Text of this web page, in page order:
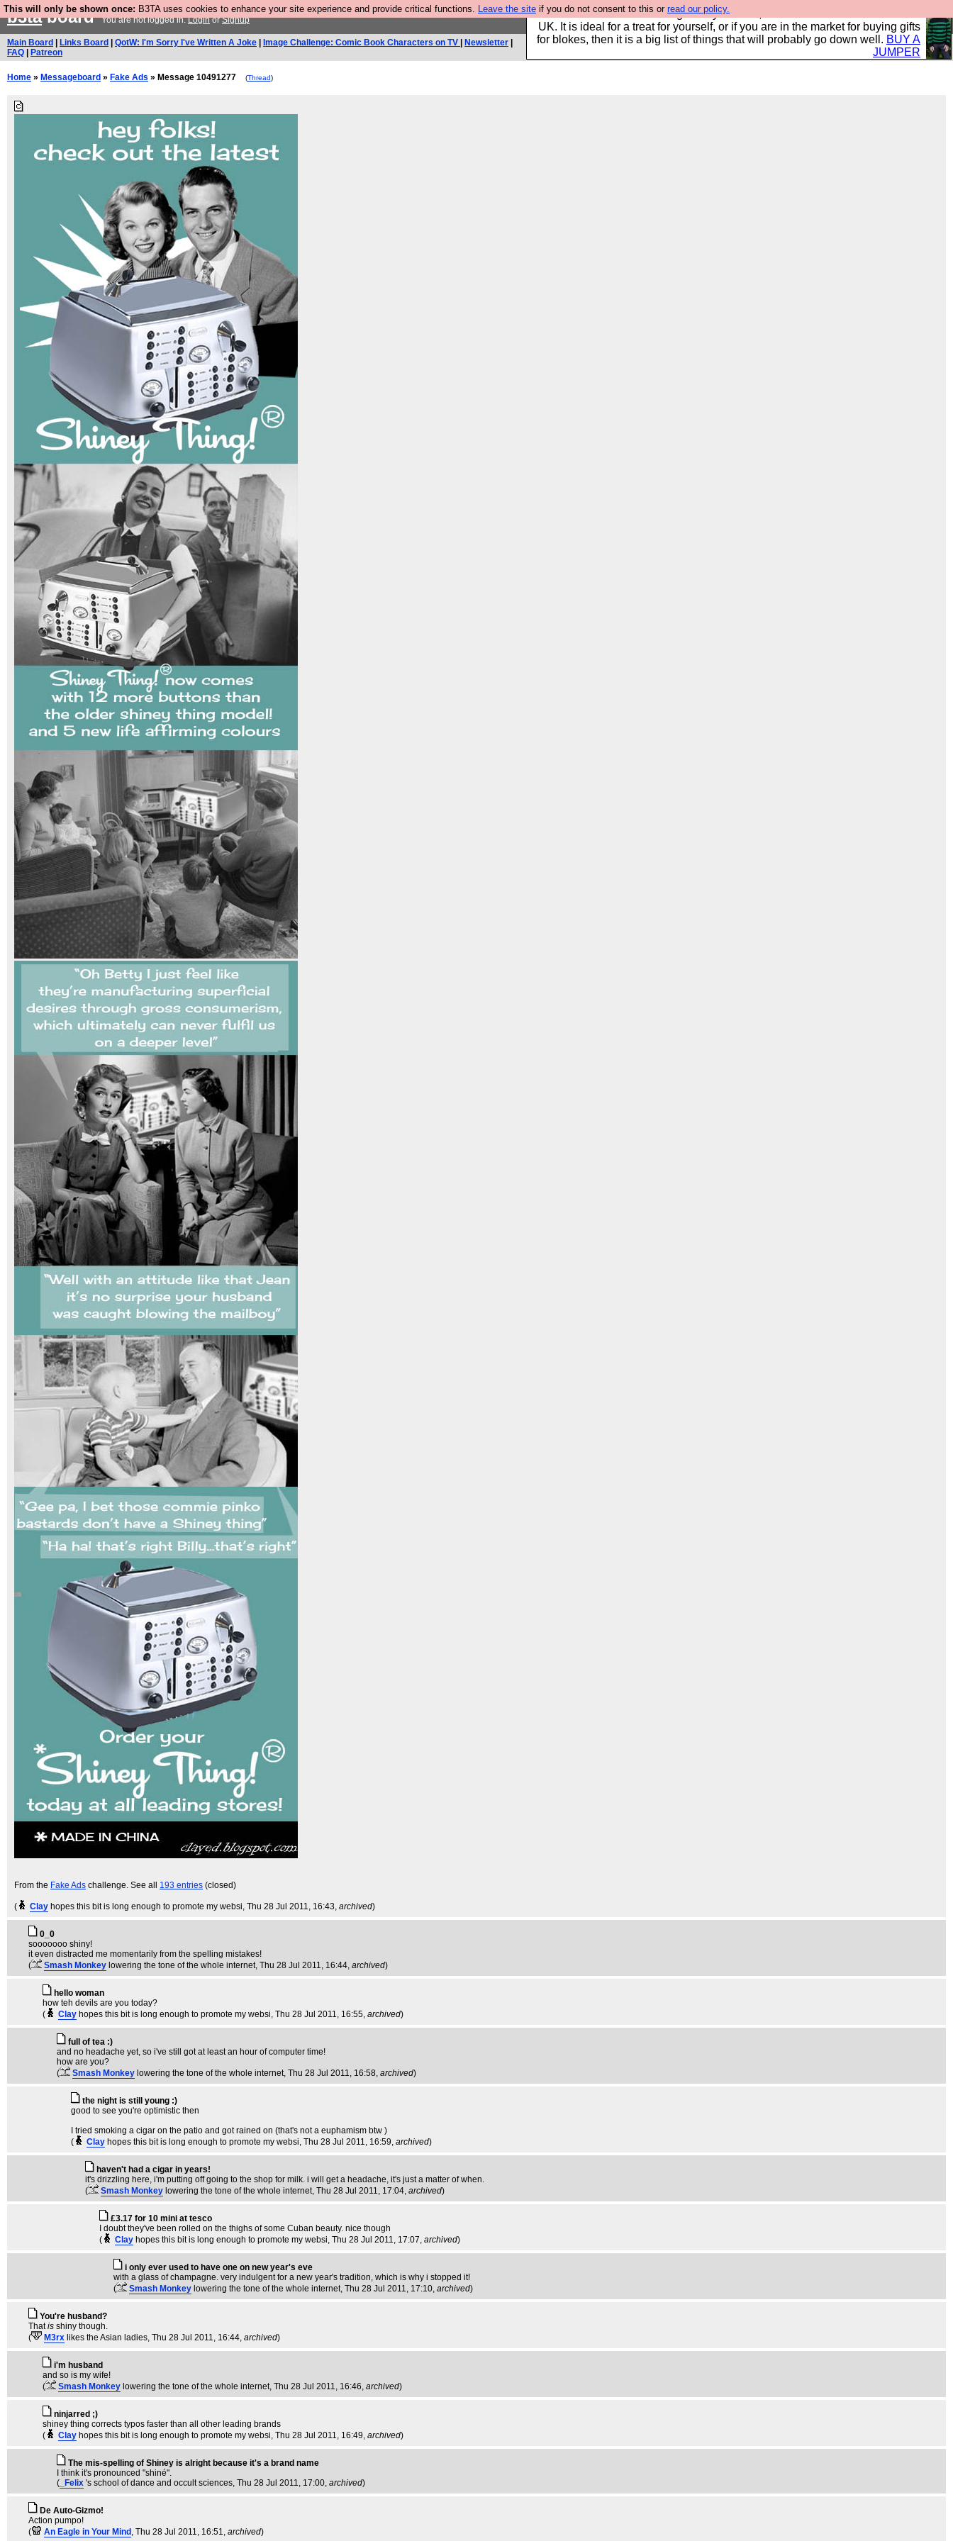
This will only be shown once: B3TA uses cookies to enhance your site experience and provide critical functions. Leave the site if you do not consent to this or read our policy.
Hebtro make durable clothing mostly for men, and it is all manufactured in the
UK. It is ideal for a treat for yourself, or if you are in the market for buying gifts
for blokes, then it is a big list of things that will probably go down well. BUY A
JUMPER
b3taboardYou are not logged in.LoginorSignup
Main Board Links Board QotW: I'm Sorry I've Written A Joke Image Challenge: Comic Book Characters on TV Newsletter
FAQ
Patreon
Home » Messageboard » Fake Ads » Message 10491277 (Thread)
From the Fake Ads challenge. See all 193 entries (closed)
( Clay hopes this bit is long enough to promote my websi, Thu 28 Jul 2011, 16:43, archived)
0_0
sooooooo shiny!
it even distracted me momentarily from the spelling mistakes!
(
Smash Monkey lowering the tone of the whole internet, Thu 28 Jul 2011, 16:44, archived)
hello woman
how teh devils are you today?
(
Clay hopes this bit is long enough to promote my websi, Thu 28 Jul 2011, 16:55, archived)
full of tea :)
and no headache yet, so i've still got at least an hour of computer time!
how are you?
(
Smash Monkey lowering the tone of the whole internet, Thu 28 Jul 2011, 16:58, archived)
the night is still young :)
good to see you're optimistic then
I tried smoking a cigar on the patio and got rained on (that's not a euphamism btw )
(
Clay hopes this bit is long enough to promote my websi, Thu 28 Jul 2011, 16:59, archived)
haven't had a cigar in years!
it's drizzling here, i'm putting off going to the shop for milk. i will get a headache, it's just a matter of when.
(
Smash Monkey lowering the tone of the whole internet, Thu 28 Jul 2011, 17:04, archived)
£3.17 for 10 mini at tesco
I doubt they've been rolled on the thighs of some Cuban beauty. nice though
(
Clay hopes this bit is long enough to promote my websi, Thu 28 Jul 2011, 17:07, archived)
i only ever used to have one on new year's eve
with a glass of champagne. very indulgent for a new year's tradition, which is why i stopped it!
(
Smash Monkey lowering the tone of the whole internet, Thu 28 Jul 2011, 17:10, archived)
You're husband?
Thatis shiny though.
(
M3rx likes the Asian ladies, Thu 28 Jul 2011, 16:44, archived)
i'm husband
and so is my wife!
(
Smash Monkey lowering the tone of the whole internet, Thu 28 Jul 2011, 16:46, archived)
ninjarred ;)
shiney thing corrects typos faster than all other leading brands
(
Clay hopes this bit is long enough to promote my websi, Thu 28 Jul 2011, 16:49, archived)
The mis-spelling of Shiney is alright because it's a brand name
I think it's pronounced "shiné".
( _Felix 's school of dance and occult sciences, Thu 28 Jul 2011, 17:00, archived)
De Auto-Gizmo!
Action pumpo!
(
An Eagle in Your Mind , Thu 28 Jul 2011, 16:51, archived)